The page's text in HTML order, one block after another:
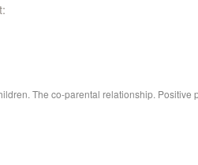
The co-parental relationship. Positive